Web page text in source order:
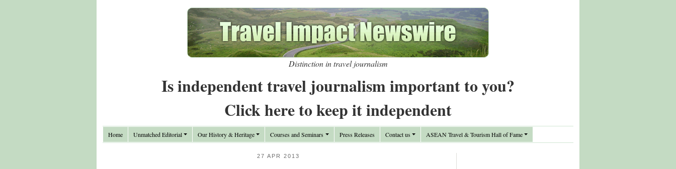
Distinction in travel journalism
Is independent travel journalism important to you?
Click here to keep it independent
Home Unmatched Editorial Our History & Heritage Courses and Seminars Press Releases Contact us ASEAN Travel & Tourism Hall of Fame
27 APR 2013